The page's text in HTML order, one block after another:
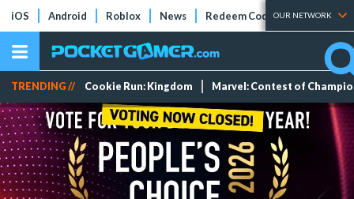
iOS Android Roblox News Redeem Codes Tier Lists
OUR NETWORK
TRENDING // Cookie Run: Kingdom Marvel: Contest of